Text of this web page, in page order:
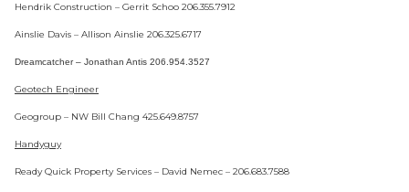
Hendrik Construction – Gerrit Schoo 206.355.7912
Ainslie Davis – Allison Ainslie 206.325.6717
Dreamcatcher – Jonathan Antis 206.954.3527
Geotech Engineer
Geogroup – NW Bill Chang 425.649.8757
Handyguy
Ready Quick Property Services – David Nemec – 206.683.7588